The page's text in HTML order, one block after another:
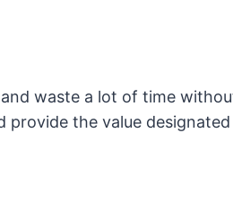
waste a lot of time
the value